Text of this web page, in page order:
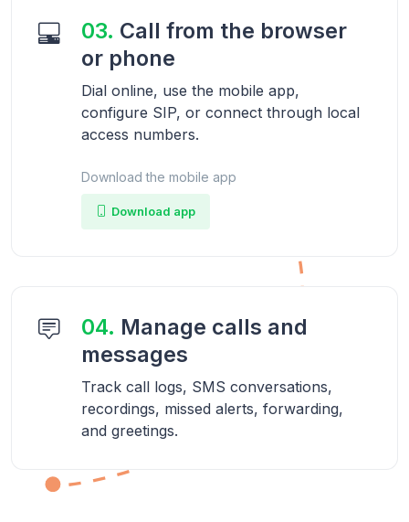
03. Call from the browser
or phone
Dial online, use the mobile app,
configure SIP, or connect through local
access numbers.
Download the mobile app
Download app
04. Manage calls and
messages
Track call logs, SMS conversations,
recordings, missed alerts, forwarding,
and greetings.